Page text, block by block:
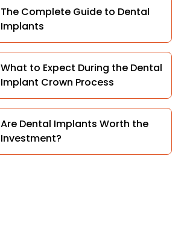
The Complete Guide to Dental
Implants
What to Expect During the Dental
Implant Crown Process
Are Dental Implants Worth the
Investment?